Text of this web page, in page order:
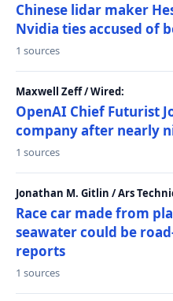
Chinese lidar maker
Nvidia ties accused of
1 sources
Maxwell Zeff / Wired:
OpenAI Chief Futurist
company after nearly
1 sources
Jonathan M. Gitlin / Ars
Race car made from
seawater could be
reports
1 sources